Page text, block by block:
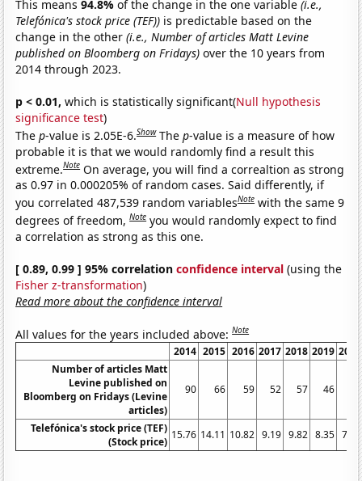
This means94.8%of the change in the one variable(i.e.,
Telefónica's stock price (TEF)) is predictable based on the
change in the other(i.e., Number of articles Matt Levine
published on Bloomberg on Fridays) over the 10 years from
2014 through 2023.
p < 0.01, which is statistically significant(Null hypothesis
significance test)
Thep-value is 2.05E-6.Show Thep-value is a measure of how
probable it is that we would randomly find a result this
extreme.Note On average, you will find a correaltion as strong
as 0.97 in 0.000205% of random cases. Said differently, if
you correlated 487,539 random variablesNote with the same 9
degrees of freedom,Note you would randomly expect to find
a correlation as strong as this one.
[ 0.89, 0.99 ] 95% correlationconfidence interval (using the
Fisher z-transformation)
Read more about the confidence interval
All values for the years included above:Note
2014 2015 2016 2017 2018 2019 2020
Number of articles Matt
Levine published on
Bloomberg on Fridays (Levine
articles)
90 66 59 52 57 46 26
Telefónica's stock price (TEF)
(Stock price)
15.76 14.11 10.82 9.19 9.82 8.35 7.09